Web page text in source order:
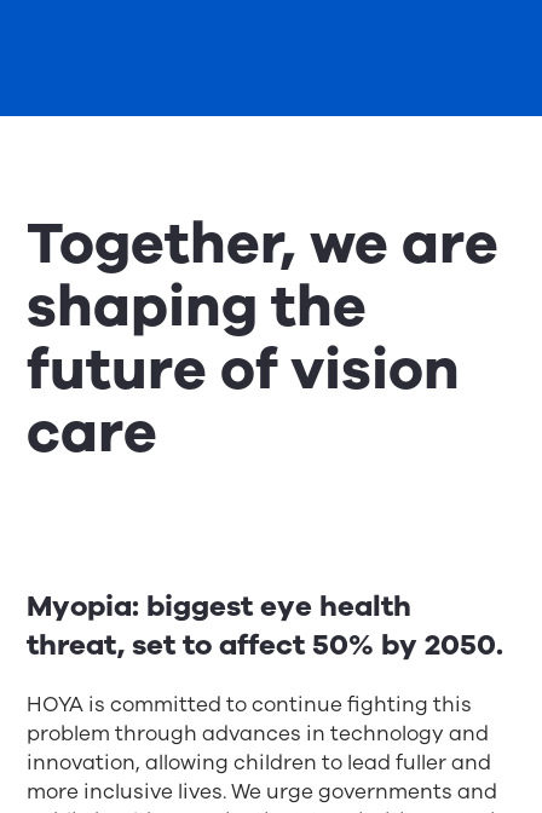
Together, we are
shaping the
future of vision
care
Myopia: biggest eye health
threat, set to affect 50% by 2050.
HOYA is committed to continue fighting this
problem through advances in technology and
innovation, allowing children to lead fuller and
more inclusive lives. We urge governments and